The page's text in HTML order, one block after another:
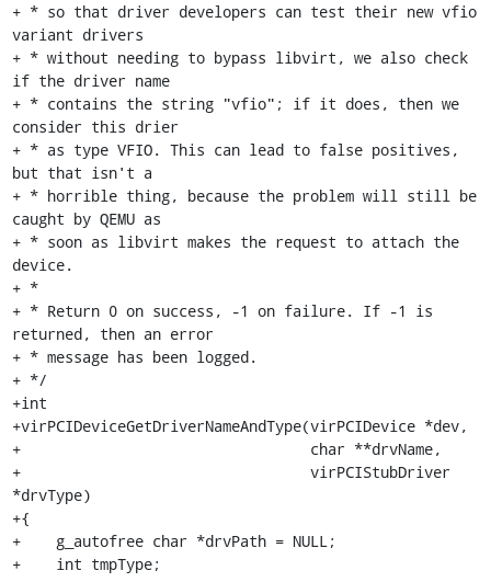
+ * so that driver developers can test their new vfio
variant drivers
+ * without needing to bypass libvirt, we also check
if the driver name
+ * contains the string "vfio"; if it does, then we
consider this drier
+ * as type VFIO. This can lead to false positives,
but that isn't a
+ * horrible thing, because the problem will still be
caught by QEMU as
+ * soon as libvirt makes the request to attach the
device.
+ *
+ * Return 0 on success, -1 on failure. If -1 is
returned, then an error
+ * message has been logged.
+ */
+int
+virPCIDeviceGetDriverNameAndType(virPCIDevice *dev,
+                                 char **drvName,
+                                 virPCIStubDriver
*drvType)
+{
+    g_autofree char *drvPath = NULL;
+    int tmpType;